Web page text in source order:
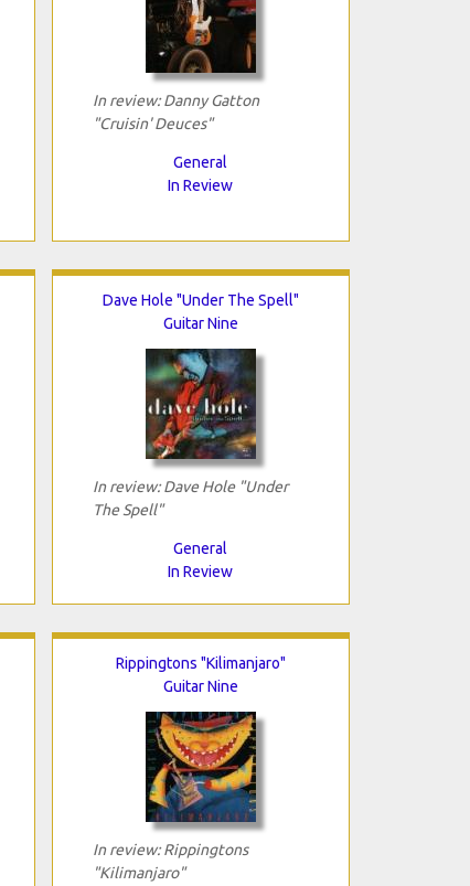
In review: Danny Gatton
"Cruisin' Deuces"
General
In Review
Dave Hole "Under The Spell"
Guitar Nine
In review: Dave Hole "Under
The Spell"
General
In Review
Rippingtons "Kilimanjaro"
Guitar Nine
In review: Rippingtons
"Kilimanjaro"